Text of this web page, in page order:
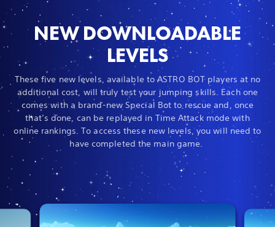
NEW DOWNLOADABLE
LEVELS
These five new levels, available to ASTRO BOT players at no
additional cost, will truly test your jumping skills. Each one
comes with a brand-new Special Bot to rescue and, once
that’s done, can be replayed in Time Attack mode with
online rankings. To access these new levels, you will need to
have completed the main game.